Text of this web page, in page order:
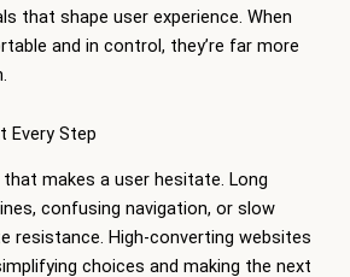
that shape user experience. When
and in control, they’re far more
Every Step
makes a user hesitate. Long
confusing navigation, or slow
resistance. High-converting websites
choices and making the next